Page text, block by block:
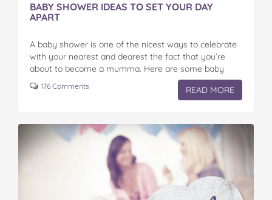
BABY SHOWER IDEAS TO SET YOUR DAY
APART
A baby shower is one of the nicest ways to celebrate
with your nearest and dearest the fact that you’re
about to become a mumma. Here are some baby
shower ideas…
176 Comments READ MORE